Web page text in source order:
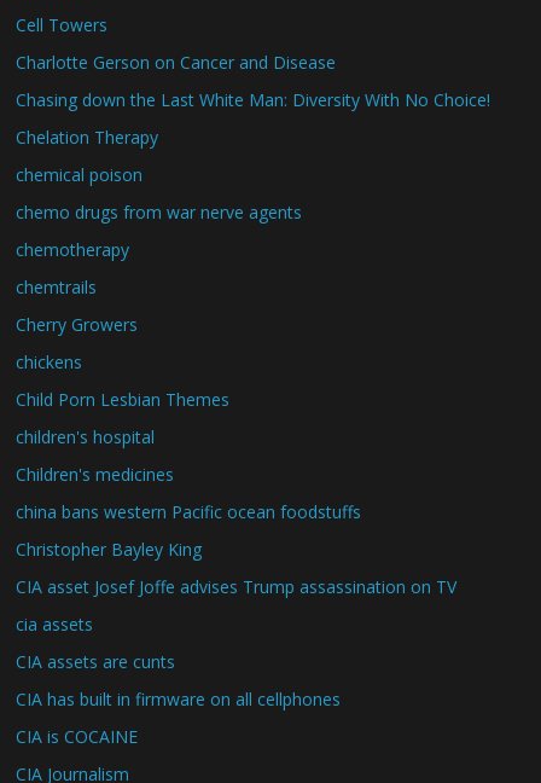
Cell Towers
Charlotte Gerson on Cancer and Disease
Chasing down the Last White Man: Diversity With No Choice!
Chelation Therapy
chemical poison
chemo drugs from war nerve agents
chemotherapy
chemtrails
Cherry Growers
chickens
Child Porn Lesbian Themes
children's hospital
Children's medicines
china bans western Pacific ocean foodstuffs
Christopher Bayley King
CIA asset Josef Joffe advises Trump assassination on TV
cia assets
CIA assets are cunts
CIA has built in firmware on all cellphones
CIA is COCAINE
CIA Journalism